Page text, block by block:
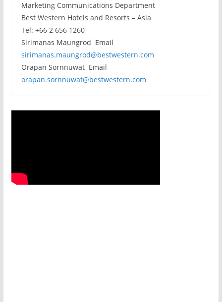
Marketing Communications Department
Best Western Hotels and Resorts – Asia
Tel: +66 2 656 1260
Sirimanas Maungrod Email
sirimanas.maungrod@bestwestern.com
Orapan Sornnuwat Email
orapan.sornnuwat@bestwestern.com